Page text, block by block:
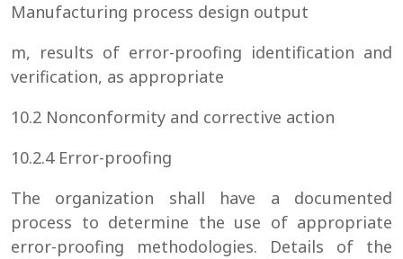
Manufacturing process design output
m, results of error-proofing identification and
verification, as appropriate
10.2 Nonconformity and corrective action
10.2.4 Error-proofing
The organization shall have a documented
process to determine the use of appropriate
error-proofing methodologies. Details of the